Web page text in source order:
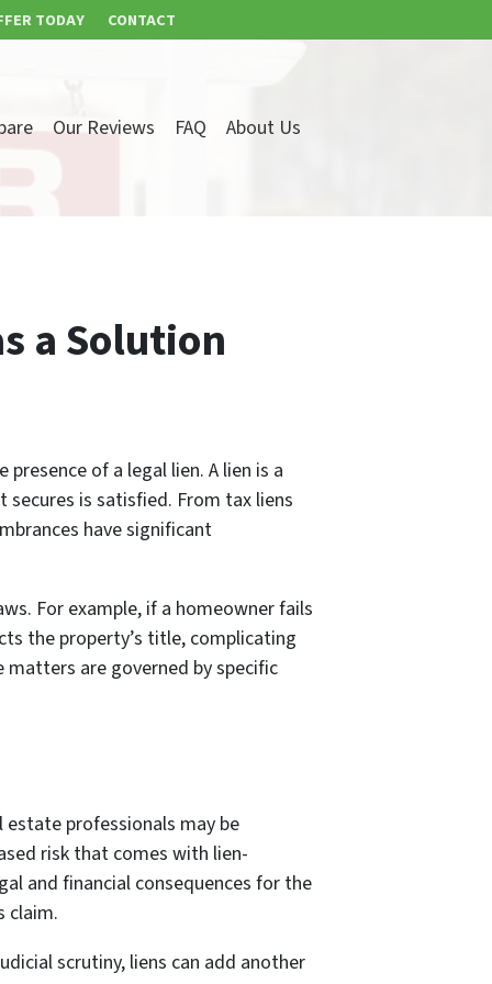
TODAY CONTACT
Our Reviews FAQ About Us
a Solution
of a legal lien. A lien is a
is satisfied. From tax liens
have significant
For example, if a homeowner fails
the property’s title, complicating
are governed by specific
professionals may be
risk that comes with lien-
and financial consequences for the
claim.
scrutiny, liens can add another